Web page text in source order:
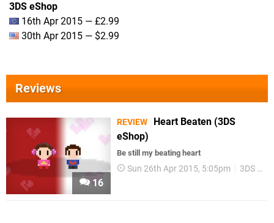
3DS eShop
16th Apr 2015 — £2.99
30th Apr 2015 — $2.99
Reviews
16
REVIEW
Heart Beaten (3DS
eShop)
Be still my beating heart
Sun 26th Apr 2015, 5:05pm 3DS eShop